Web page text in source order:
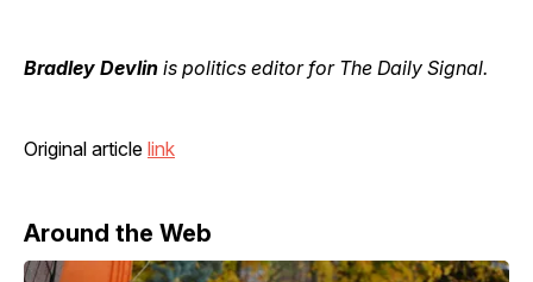
Bradley Devlin is politics editor for The Daily Signal.
Original article link
Around the Web